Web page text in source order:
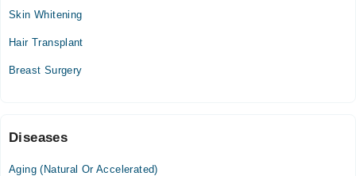
12:00 PM - 03:00 PM
Skin Whitening
Hair Transplant
Breast Surgery
Diseases
Aging (Natural Or Accelerated)